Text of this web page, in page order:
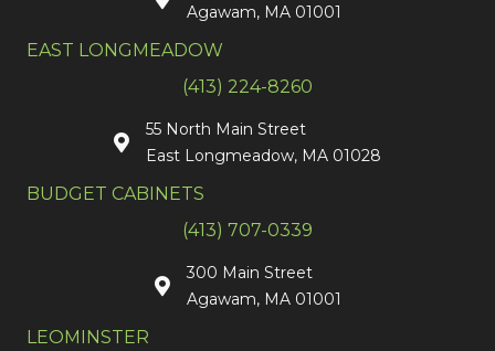
Agawam, MA 01001
EAST LONGMEADOW
(413) 224-8260
55 North Main Street
East Longmeadow, MA 01028
BUDGET CABINETS
(413) 707-0339
300 Main Street
Agawam, MA 01001
LEOMINSTER